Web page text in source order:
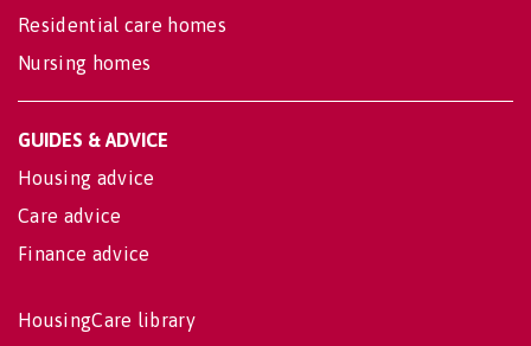
Residential care homes
Nursing homes
GUIDES & ADVICE
Housing advice
Care advice
Finance advice
HousingCare library